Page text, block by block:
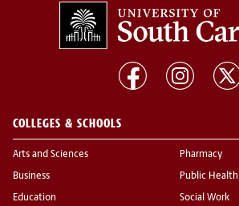
COLLEGES & SCHOOLS
Arts and Sciences
Business
Education
Pharmacy
Public Health
Social Work